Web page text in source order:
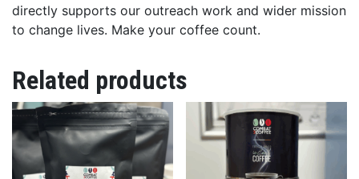
directly supports our outreach work and wider mission
to change lives. Make your coffee count.
Related products